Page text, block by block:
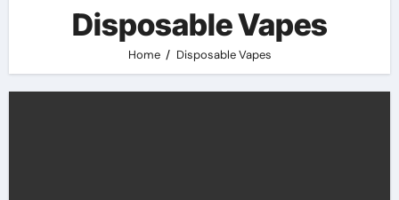
Disposable Vapes
Home Disposable Vapes